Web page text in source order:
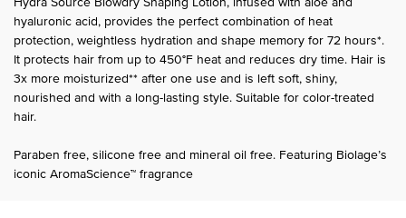
hyaluronic acid, provides the perfect combination of heat
protection, weightless hydration and shape memory for 72 hours*.
It protects hair from up to 450°F heat and reduces dry time. Hair is
3x more moisturized** after one use and is left soft, shiny,
nourished and with a long-lasting style. Suitable for color-treated
hair.
Paraben free, silicone free and mineral oil free. Featuring Biolage’s
iconic AromaScience™ fragrance